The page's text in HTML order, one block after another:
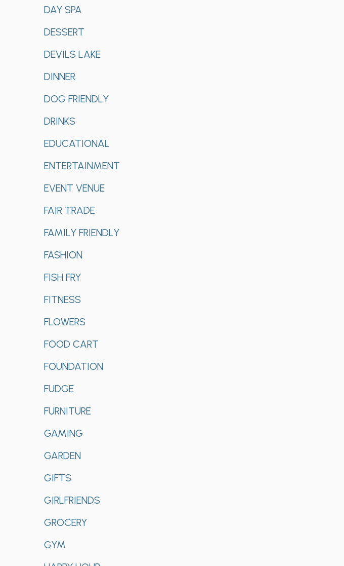
DAY SPA
DESSERT
DEVILS LAKE
DINNER
DOG FRIENDLY
DRINKS
EDUCATIONAL
ENTERTAINMENT
EVENT VENUE
FAIR TRADE
FAMILY FRIENDLY
FASHION
FISH FRY
FITNESS
FLOWERS
FOOD CART
FOUNDATION
FUDGE
FURNITURE
GAMING
GARDEN
GIFTS
GIRLFRIENDS
GROCERY
GYM